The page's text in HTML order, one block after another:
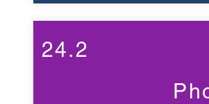
24.2